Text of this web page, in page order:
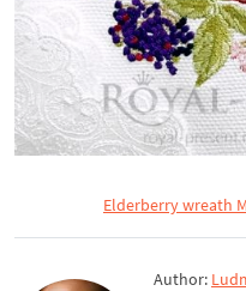
Elderberry wreath
Author: